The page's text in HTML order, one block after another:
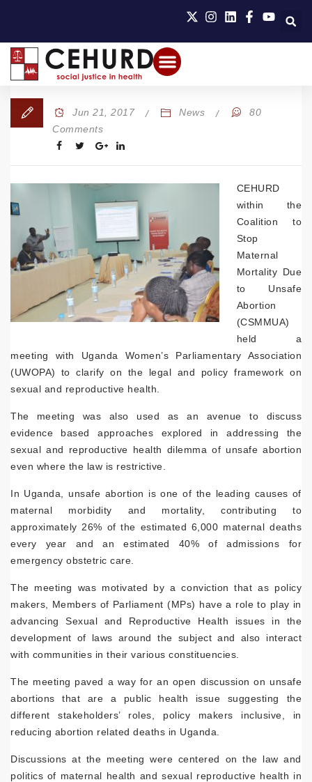
Jun 21, 2017 News
80
Comments
CEHURD
within the
Coalition to
Stop
Maternal
Mortality Due
to Unsafe
Abortion
(CSMMUA)
held a
meeting with Uganda Women’s Parliamentary Association
(UWOPA) to clarify on the legal and policy framework on
sexual and reproductive health.
The meeting was also used as an avenue to discuss
evidence based approaches explored in addressing the
sexual and reproductive health dilemma of unsafe abortion
even where the law is restrictive.
In Uganda, unsafe abortion is one of the leading causes of
maternal morbidity and mortality, contributing to
approximately 26% of the estimated 6,000 maternal deaths
every year and an estimated 40% of admissions for
emergency obstetric care.
The meeting was motivated by a conviction that as policy
makers, Members of Parliament (MPs) have a role to play in
advancing Sexual and Reproductive Health issues in the
development of laws around the subject and also interact
with communities in their various constituencies.
The meeting paved a way for an open discussion on unsafe
abortions that are a public health issue suggesting the
different stakeholders’ roles, policy makers inclusive, in
reducing abortion related deaths in Uganda.
Discussions at the meeting were centered on the law and
politics of maternal health and sexual reproductive health in